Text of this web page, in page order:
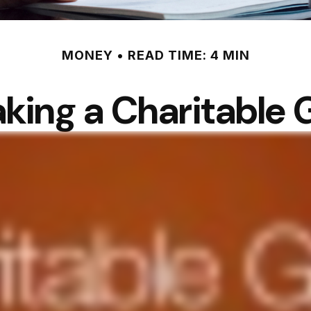
MONEY READ TIME: 4 MIN
a Charitable